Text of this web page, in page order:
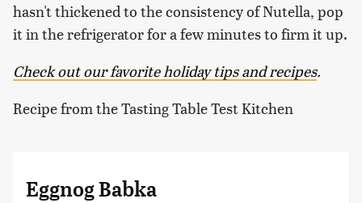
hasn't thickened to the consistency of Nutella, pop
it in the refrigerator for a few minutes to firm it up.
Check out our favorite holiday tips and recipes.
Recipe from the Tasting Table Test Kitchen
Eggnog Babka